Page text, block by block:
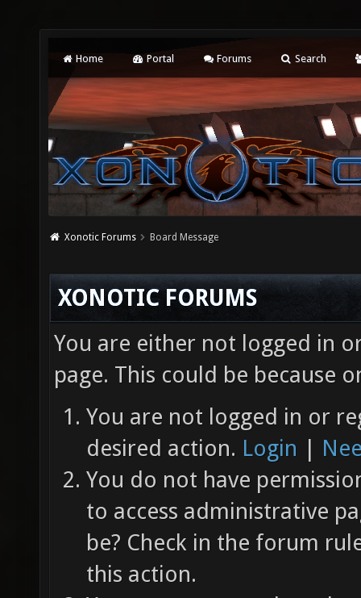
Home Portal Forums Search
Xonotic Forums Board Message
XONOTIC FORUMS
You are either not logged in
page. This could be because
You are not logged in or
desired action. Login |
You do not have
to access administrative
be? Check in the forum
this action.